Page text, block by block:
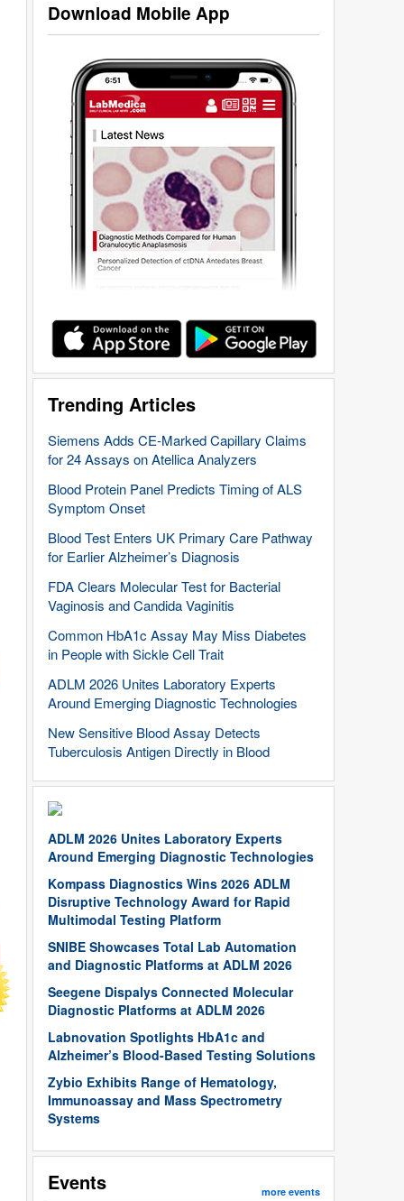
Download Mobile App
Trending Articles
Siemens Adds CE-Marked Capillary Claims
for 24 Assays on Atellica Analyzers
Blood Protein Panel Predicts Timing of ALS
Symptom Onset
Blood Test Enters UK Primary Care Pathway
for Earlier Alzheimer’s Diagnosis
FDA Clears Molecular Test for Bacterial
Vaginosis and Candida Vaginitis
Common HbA1c Assay May Miss Diabetes
in People with Sickle Cell Trait
ADLM 2026 Unites Laboratory Experts
Around Emerging Diagnostic Technologies
New Sensitive Blood Assay Detects
Tuberculosis Antigen Directly in Blood
ADLM 2026 Unites Laboratory Experts
Around Emerging Diagnostic Technologies
Kompass Diagnostics Wins 2026 ADLM
Disruptive Technology Award for Rapid
Multimodal Testing Platform
SNIBE Showcases Total Lab Automation
and Diagnostic Platforms at ADLM 2026
Seegene Dispalys Connected Molecular
Diagnostic Platforms at ADLM 2026
Labnovation Spotlights HbA1c and
Alzheimer’s Blood-Based Testing Solutions
Zybio Exhibits Range of Hematology,
Immunoassay and Mass Spectrometry
Systems
Events more events